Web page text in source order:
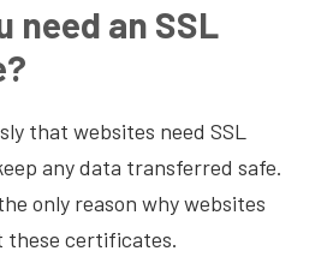
need an SSL
that websites need SSL
any data transferred safe.
only reason why websites
these certificates.